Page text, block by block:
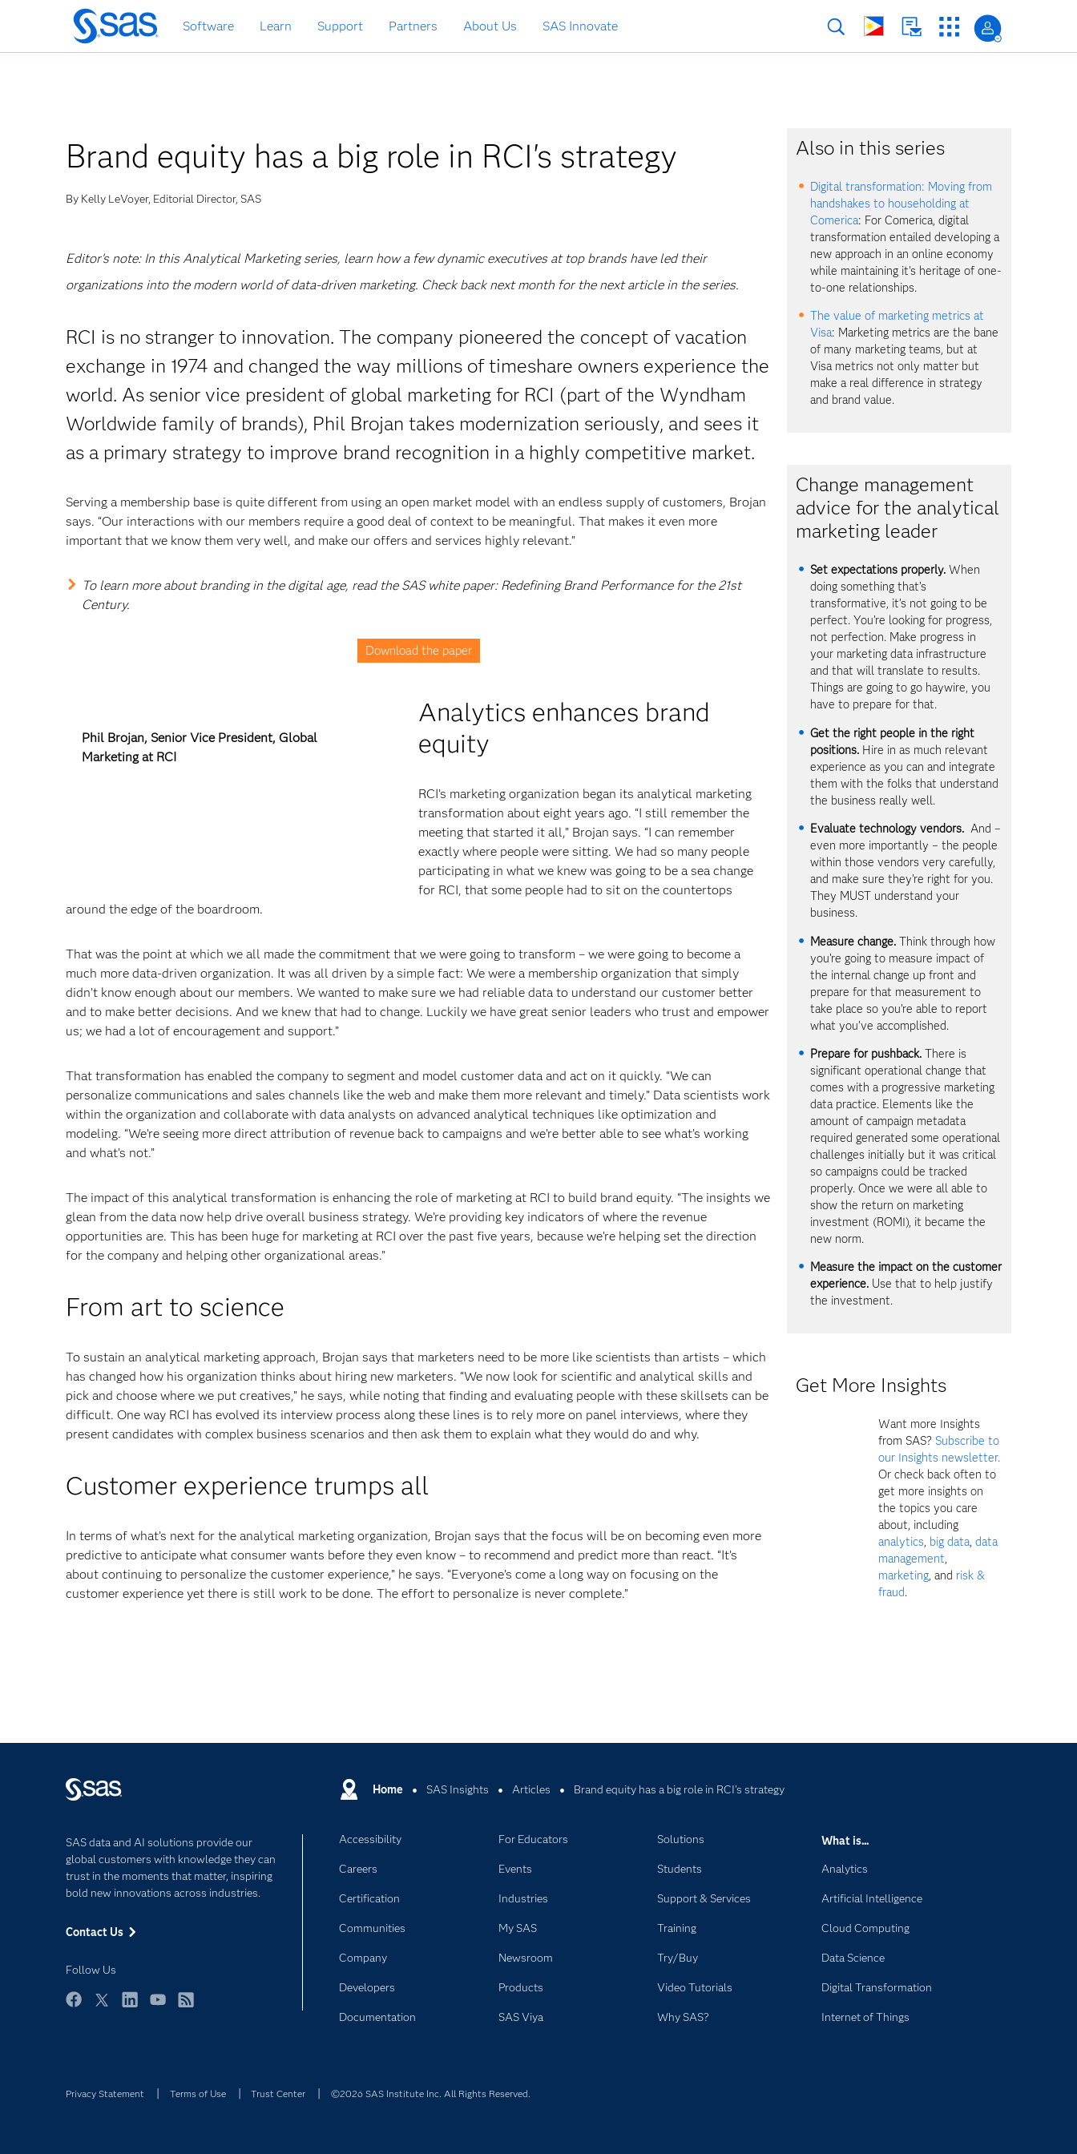
Skip
to
main
Software Learn Support Partners About Us SAS Innovate
Brand equity has a big role in RCI's strategy
By Kelly LeVoyer, Editorial Director, SAS
Editor's note: In this Analytical Marketing series, learn how a few dynamic executives at top brands have led their
organizations into the modern world of data-driven marketing. Check back next month for the next article in the series.
RCI is no stranger to innovation. The company pioneered the concept of vacation
exchange in 1974 and changed the way millions of timeshare owners experience the
world. As senior vice president of global marketing for RCI (part of the Wyndham
Worldwide family of brands), Phil Brojan takes modernization seriously, and sees it
as a primary strategy to improve brand recognition in a highly competitive market.
Serving a membership base is quite different from using an open market model with an endless supply of customers, Brojan
says. “Our interactions with our members require a good deal of context to be meaningful. That makes it even more
important that we know them very well, and make our offers and services highly relevant.”
To learn more about branding in the digital age, read the SAS white paper: Redefining Brand Performance for the 21st
Century.
Download the paper
Phil Brojan, Senior Vice President, Global
Marketing at RCI
Analytics enhances brand
equity
RCI’s marketing organization began its analytical marketing
transformation about eight years ago. “I still remember the
meeting that started it all,” Brojan says. “I can remember
exactly where people were sitting. We had so many people
participating in what we knew was going to be a sea change
for RCI, that some people had to sit on the countertops
around the edge of the boardroom.
That was the point at which we all made the commitment that we were going to transform – we were going to become a
much more data-driven organization. It was all driven by a simple fact: We were a membership organization that simply
didn’t know enough about our members. We wanted to make sure we had reliable data to understand our customer better
and to make better decisions. And we knew that had to change. Luckily we have great senior leaders who trust and empower
us; we had a lot of encouragement and support.”
That transformation has enabled the company to segment and model customer data and act on it quickly. “We can
personalize communications and sales channels like the web and make them more relevant and timely.” Data scientists work
within the organization and collaborate with data analysts on advanced analytical techniques like optimization and
modeling. “We’re seeing more direct attribution of revenue back to campaigns and we’re better able to see what’s working
and what’s not.”
The impact of this analytical transformation is enhancing the role of marketing at RCI to build brand equity. “The insights we
glean from the data now help drive overall business strategy. We’re providing key indicators of where the revenue
opportunities are. This has been huge for marketing at RCI over the past five years, because we’re helping set the direction
for the company and helping other organizational areas.”
From art to science
To sustain an analytical marketing approach, Brojan says that marketers need to be more like scientists than artists – which
has changed how his organization thinks about hiring new marketers. “We now look for scientific and analytical skills and
pick and choose where we put creatives,” he says, while noting that finding and evaluating people with these skillsets can be
difficult. One way RCI has evolved its interview process along these lines is to rely more on panel interviews, where they
present candidates with complex business scenarios and then ask them to explain what they would do and why.
Customer experience trumps all
In terms of what’s next for the analytical marketing organization, Brojan says that the focus will be on becoming even more
predictive to anticipate what consumer wants before they even know – to recommend and predict more than react. “It’s
about continuing to personalize the customer experience,” he says. “Everyone’s come a long way on focusing on the
customer experience yet there is still work to be done. The effort to personalize is never complete.”
Also in this series
Digital transformation: Moving from
handshakes to householding at
Comerica: For Comerica, digital
transformation entailed developing a
new approach in an online economy
while maintaining it's heritage of one-
to-one relationships.
The value of marketing metrics at
Visa: Marketing metrics are the bane
of many marketing teams, but at
Visa metrics not only matter but
make a real difference in strategy
and brand value.
Change management
advice for the analytical
marketing leader
Set expectations properly. When
doing something that’s
transformative, it’s not going to be
perfect. You’re looking for progress,
not perfection. Make progress in
your marketing data infrastructure
and that will translate to results.
Things are going to go haywire, you
have to prepare for that.
Get the right people in the right
positions. Hire in as much relevant
experience as you can and integrate
them with the folks that understand
the business really well.
Evaluate technology vendors. And –
even more importantly – the people
within those vendors very carefully,
and make sure they’re right for you.
They MUST understand your
business.
Measure change. Think through how
you’re going to measure impact of
the internal change up front and
prepare for that measurement to
take place so you’re able to report
what you’ve accomplished.
Prepare for pushback. There is
significant operational change that
comes with a progressive marketing
data practice. Elements like the
amount of campaign metadata
required generated some operational
challenges initially but it was critical
so campaigns could be tracked
properly. Once we were all able to
show the return on marketing
investment (ROMI), it became the
new norm.
Measure the impact on the customer
experience. Use that to help justify
the investment.
Get More Insights
Want more Insights
from SAS? Subscribe to
our Insights newsletter.
Or check back often to
get more insights on
the topics you care
about, including
analytics, big data,data
management,
marketing, and risk &
fraud.
Home SAS Insights Articles Brand equity has a big role in RCI's strategy
SAS data and AI solutions provide our
global customers with knowledge they can
trust in the moments that matter, inspiring
bold new innovations across industries.
Contact Us
Follow Us
Accessibility
Careers
Certification
Communities
Company
Developers
Documentation
For Educators
Events
Industries
My SAS
Newsroom
Products
SAS Viya
Solutions
Students
Support & Services
Training
Try/Buy
Video Tutorials
Why SAS?
What is...
Analytics
Artificial Intelligence
Cloud Computing
Data Science
Digital Transformation
Internet of Things
Privacy Statement Terms of Use Trust Center ©2026 SAS Institute Inc. All Rights Reserved.